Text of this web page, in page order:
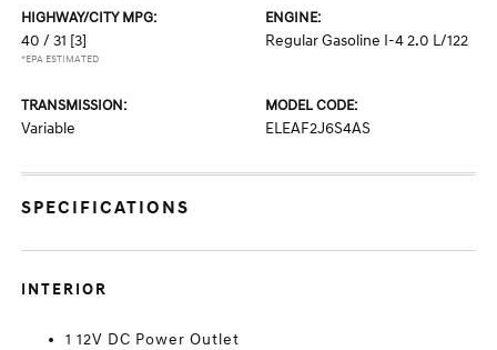
HIGHWAY/CITY MPG:
40 / 31 [3]
*EPA ESTIMATED
ENGINE:
Regular Gasoline I-4 2.0 L/122
TRANSMISSION:
Variable
MODEL CODE:
ELEAF2J6S4AS
SPECIFICATIONS
INTERIOR
1 12V DC Power Outlet